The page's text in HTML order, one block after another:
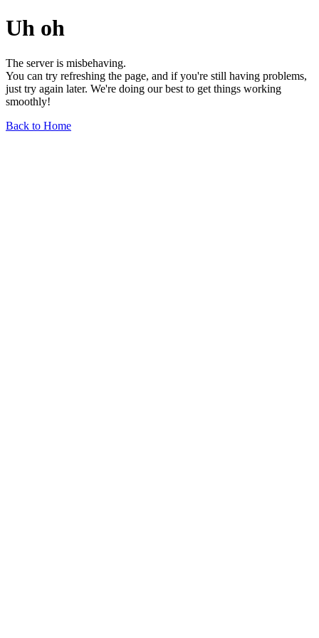
Uh oh
The server is misbehaving.
You can try refreshing the page, and if you're still having problems,
just try again later. We're doing our best to get things working
smoothly!
Back to Home